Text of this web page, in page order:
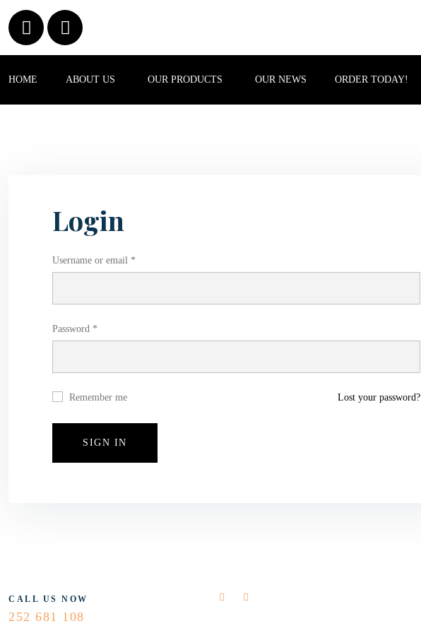
HOME ABOUT US OUR PRODUCTS OUR NEWS ORDER TODAY!
Login
Username or email *
Password *
Remember me Lost your password?
CALL US NOW
252 681 108